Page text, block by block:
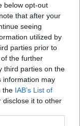
below opt-out
that after your
seeing
utilized by
parties prior to
the further
third parties on the
information may
the IAB’s List of
disclose it to other
- apró